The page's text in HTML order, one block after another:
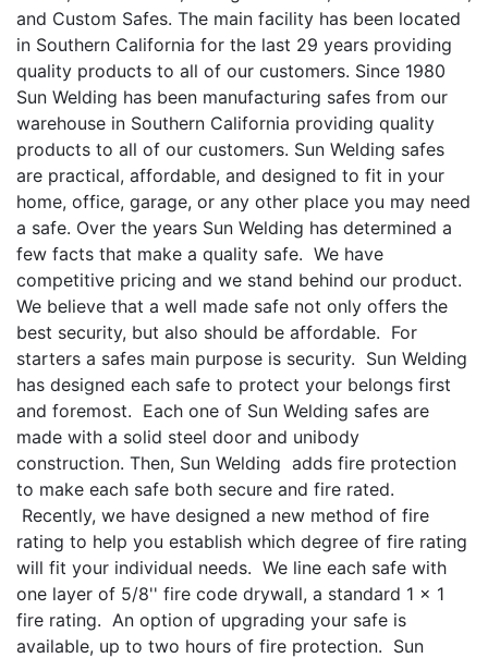
and Custom Safes. The main facility has been located
in Southern California for the last 29 years providing
quality products to all of our customers. Since 1980
Sun Welding has been manufacturing safes from our
warehouse in Southern California providing quality
products to all of our customers. Sun Welding safes
are practical, affordable, and designed to fit in your
home, office, garage, or any other place you may need
a safe. Over the years Sun Welding has determined a
few facts that make a quality safe. We have
competitive pricing and we stand behind our product.
We believe that a well made safe not only offers the
best security, but also should be affordable. For
starters a safes main purpose is security. Sun Welding
has designed each safe to protect your belongs first
and foremost. Each one of Sun Welding safes are
made with a solid steel door and unibody
construction. Then, Sun Welding adds fire protection
to make each safe both secure and fire rated.
Recently, we have designed a new method of fire
rating to help you establish which degree of fire rating
will fit your individual needs. We line each safe with
one layer of 5/8'' fire code drywall, a standard 1 x 1
fire rating. An option of upgrading your safe is
available, up to two hours of fire protection. Sun